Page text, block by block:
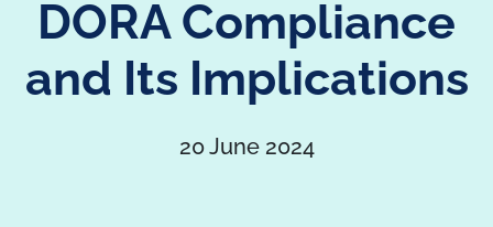
DORA Compliance
and Its Implications
20 June 2024